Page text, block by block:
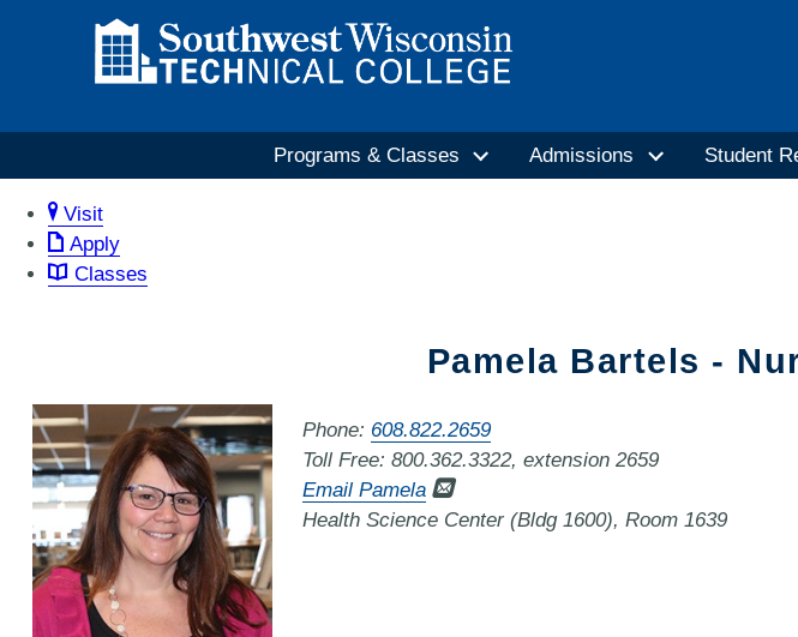
Programs & Classes Admissions Student
Visit
Apply
Classes
Pamela Bartels -
Phone: 608.822.2659
Toll Free: 800.362.3322, extension 2659
Email Pamela
Health Science Center (Bldg 1600), Room 1639